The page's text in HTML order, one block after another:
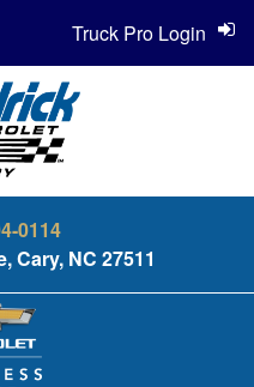
0114
Cary, NC 27511
Truck Pro Login